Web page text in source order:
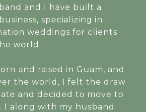
and I have built a
specializing in
weddings for clients
world.
and raised in Guam, and
the world, I felt the draw
and decided to move to
I along with my husband